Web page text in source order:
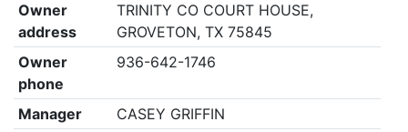
Owner
address
TRINITY CO COURT HOUSE,
GROVETON, TX 75845
Owner
phone
936-642-1746
Manager
CASEY GRIFFIN